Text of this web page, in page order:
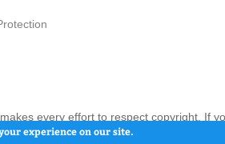
every effort to respect copyright. If
of such content is in your opinion
experience on our site.